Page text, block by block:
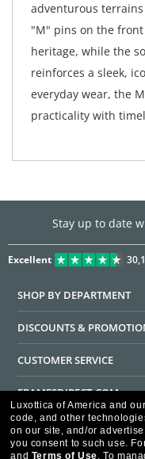
adventurous
"M" pins on the
heritage, while the
reinforces a sleek,
everyday wear, the
practicality with
Stay up to date
Excellent
SHOP BY DEPARTMENT
DISCOUNTS &
CUSTOMER SERVICE
FRAMESDIRECT.COM
HELPFUL INFORMATION
WE GUARANTEE EVERY
Luxottica of America and
code, and other
on our site, and/or
you consent to such use.
and Terms of Use. To